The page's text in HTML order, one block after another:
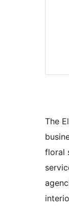
The
floral